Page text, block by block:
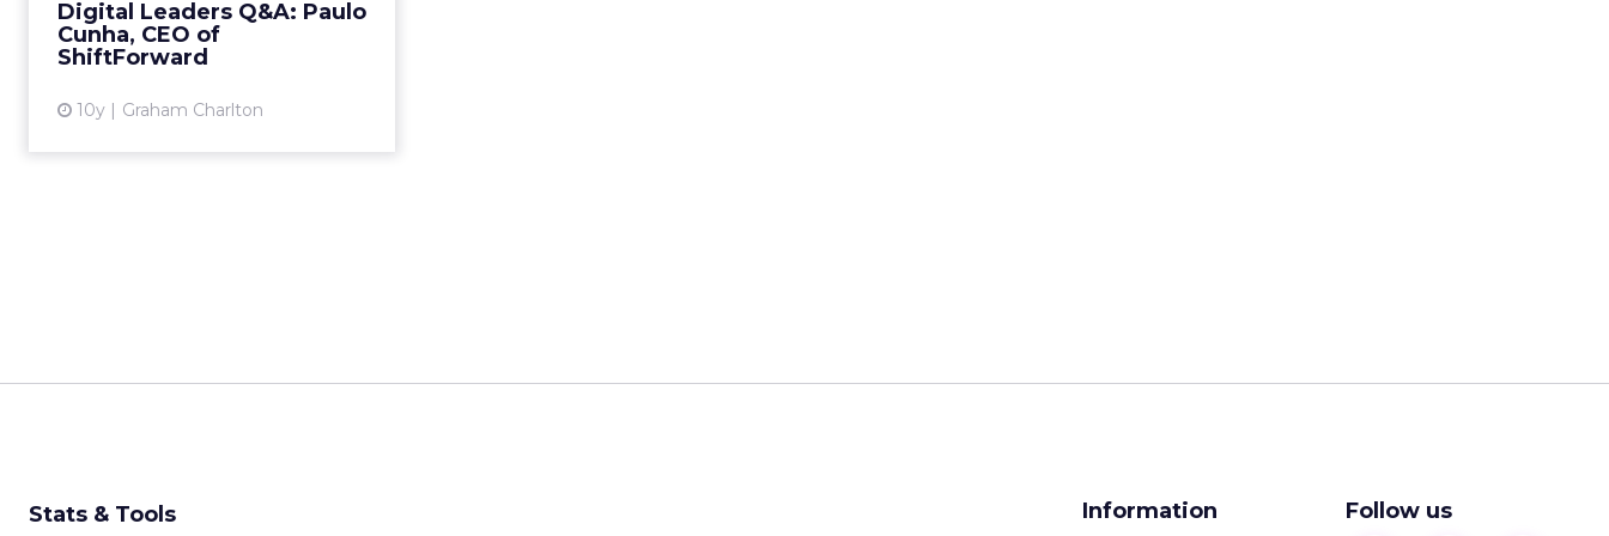
Digital Leaders Q&A: Paulo
Cunha, CEO of
ShiftForward
10y Graham Charlton
Web Marketing and Advertising
technologies. Read More...
Stats & Tools Information Follow us